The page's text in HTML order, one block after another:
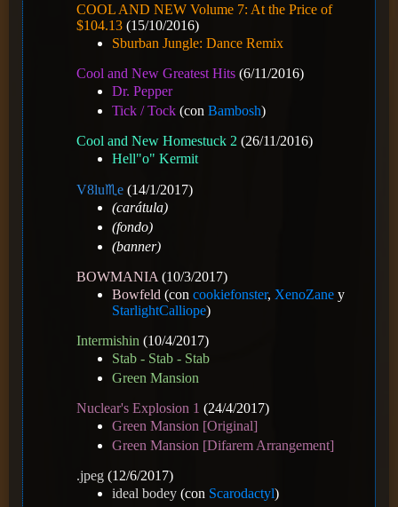
COOL AND NEW Volume 7: At the Price of
$104.13 (15/10/2016)
Sburban Jungle: Dance Remix
Cool and New Greatest Hits (6/11/2016)
Dr. Pepper
Tick / Tock (con Bambosh)
Cool and New Homestuck 2 (26/11/2016)
Hell"o" Kermit
V8️lu♏e (14/1/2017)
(carátula)
(fondo)
(banner)
BOWMANIA (10/3/2017)
Bowfeld (con cookiefonster, XenoZane y
StarlightCalliope)
Intermishin (10/4/2017)
Stab - Stab - Stab
Green Mansion
Nuclear's Explosion 1 (24/4/2017)
Green Mansion [Original]
Green Mansion [Difarem Arrangement]
.jpeg (12/6/2017)
ideal bodey (con Scarodactyl)